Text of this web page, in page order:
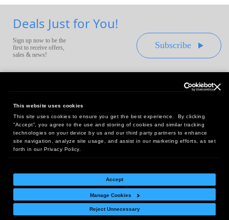
This website uses cookies
This site uses cookies to ensure you get the best experience. By clicking
“Accept”, you agree to the use and storing of cookies and similar tracking
technologies on your device by us and our third party partners to enhance
site navigation, analyze site usage, and assist in our marketing efforts, as set
forth in our Privacy Policy.
Accept
Manage Cookies
Reject Unnecessary
Deals Just for You!
Sign up now to be the
first to receive offers,
sales & news!
Subscribe
Headquarters:
10 First Street Wellsboro, PA 16901
West Coast Office:
18005 Sky Park Circle, Suite 54 J, Irvine, CA 92614
Return Policy